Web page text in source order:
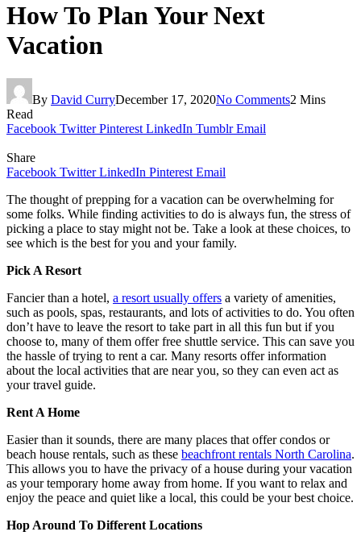
How To Plan Your Next
Vacation
By David CurryDecember 17, 2020No Comments2 Mins
Read
Facebook Twitter Pinterest LinkedIn Tumblr Email
Share
Facebook Twitter LinkedIn Pinterest Email
The thought of prepping for a vacation can be overwhelming for
some folks. While finding activities to do is always fun, the stress of
picking a place to stay might not be. Take a look at these choices, to
see which is the best for you and your family.
Pick A Resort
Fancier than a hotel, a resort usually offers a variety of amenities,
such as pools, spas, restaurants, and lots of activities to do. You often
don’t have to leave the resort to take part in all this fun but if you
choose to, many of them offer free shuttle service. This can save you
the hassle of trying to rent a car. Many resorts offer information
about the local activities that are near you, so they can even act as
your travel guide.
Rent A Home
Easier than it sounds, there are many places that offer condos or
beach house rentals, such as these beachfront rentals North Carolina.
This allows you to have the privacy of a house during your vacation
as your temporary home away from home. If you want to relax and
enjoy the peace and quiet like a local, this could be your best choice.
Hop Around To Different Locations